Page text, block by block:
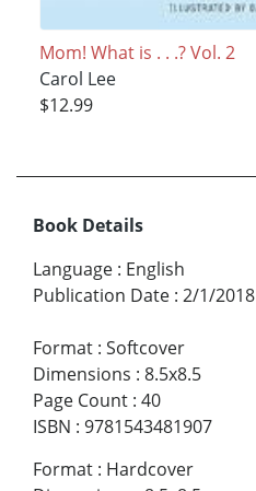
Mom! What is . . .? Vol. 2
Carol Lee
$12.99
Book Details
Language : English
Publication Date : 2/1/2018
Format : Softcover
Dimensions : 8.5x8.5
Page Count : 40
ISBN : 9781543481907
Format : Hardcover